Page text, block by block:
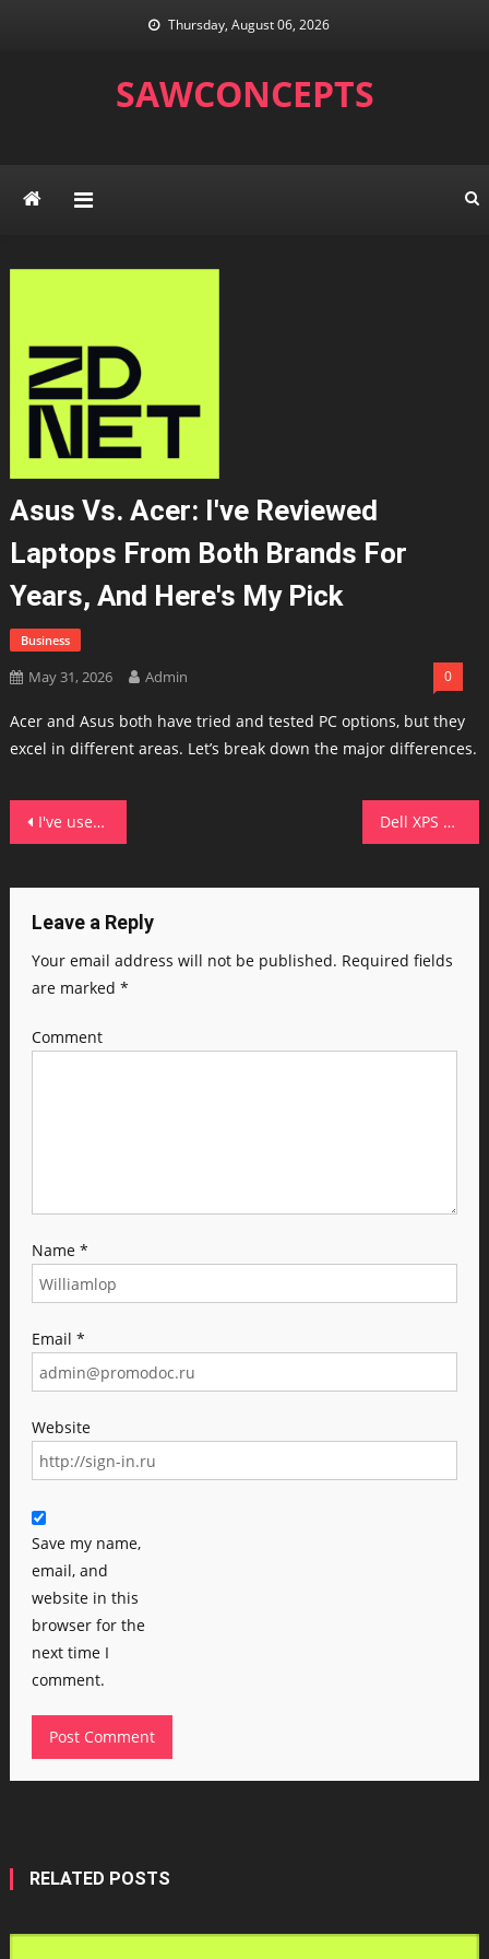
Thursday, August 06, 2026
SAWCONCEPTS
Asus Vs. Acer: I've Reviewed
Laptops From Both Brands For
Years, And Here's My Pick
Business
May 31, 2026 Admin 0
Acer and Asus both have tried and tested PC options, but they
excel in different areas. Let’s break down the major differences.
Post
I've used Android Auto with Gemini for 2 months now – it's transformed my drives in 4 ways Dell XPS 13 (2026) vs. MacBook Neo: I compared both budget laptops, here's which one I'd buy
Leave a Reply
Your email address will not be published. Required fields
are marked *
Comment
Name *
Email *
Website
Save my name,
email, and
website in this
browser for the
next time I
comment.
RELATED POSTS